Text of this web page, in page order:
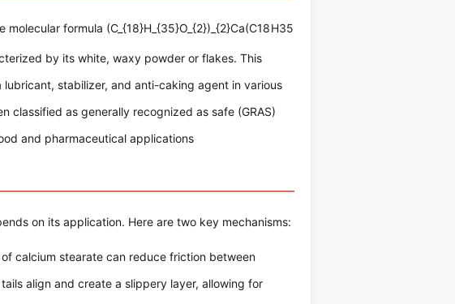
molecular formula (C_{18}H_{35}O_{2})_{2}Ca(C18H35
by its white, waxy powder or flakes. This
stabilizer, and anti-caking agent in various
classified as generally recognized as safe (GRAS)
and pharmaceutical applications
on its application. Here are two key mechanisms:
calcium stearate can reduce friction between
align and create a slippery layer, allowing for